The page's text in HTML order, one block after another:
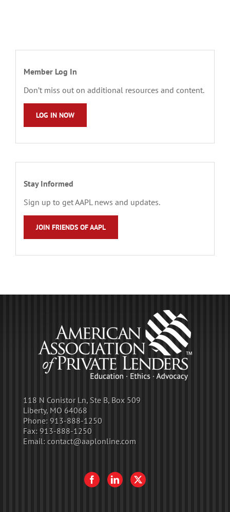
Member Log In
Don’t miss out on additional resources and content.
LOG IN NOW
Stay Informed
Sign up to get AAPL news and updates.
JOIN FRIENDS OF AAPL
118 N Conistor Ln, Ste B, Box 509
Liberty, MO 64068
Phone: 913-888-1250
Fax: 913-888-1250
Email: contact@aaplonline.com